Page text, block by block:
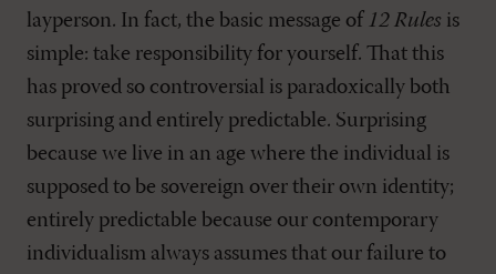
layperson. In fact, the basic message of 12 Rules is
simple: take responsibility for yourself. That this
has proved so controversial is paradoxically both
surprising and entirely predictable. Surprising
because we live in an age where the individual is
supposed to be sovereign over their own identity;
entirely predictable because our contemporary
individualism always assumes that our failure to